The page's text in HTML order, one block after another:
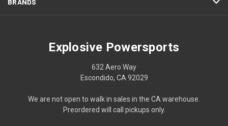
BRANDS
Explosive Powersports
632 Aero Way
Escondido, CA 92029
We are not open to walk in sales in the CA warehouse.
Preordered will call pickups only.